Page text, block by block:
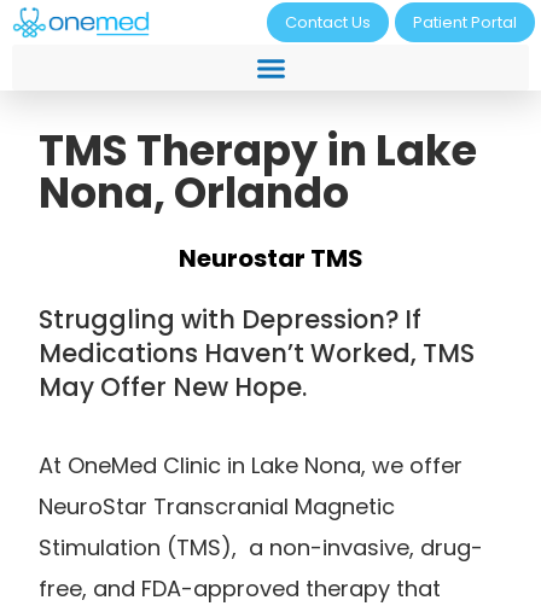
Contact Us Patient Portal
TMS Therapy in Lake
Nona, Orlando
Neurostar TMS
Struggling with Depression? If
Medications Haven’t Worked, TMS
May Offer New Hope.
At OneMed Clinic in Lake Nona, we offer
NeuroStar Transcranial Magnetic
Stimulation (TMS), a non-invasive, drug-
free, and FDA-approved therapy that